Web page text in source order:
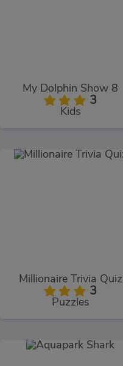
My Dolphin Show 8
3
Kids
Millionaire Trivia Quiz
3
Puzzles